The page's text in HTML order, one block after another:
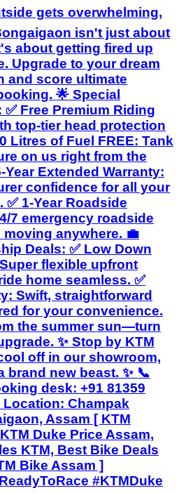
gets overwhelming,
isn't just about
about getting fired up
Upgrade to your dream
and score ultimate
🌟 Special
Free Premium Riding
top-tier head protection
Litres of Fuel FREE: Tank
on us right from the
Year Extended Warranty:
confidence for all your
1-Year Roadside
7 emergency roadside
anywhere. 💼
Deals: ✅ Low Down
flexible upfront
home seamless. ✅
Swift, straightforward
for your convenience.
the summer sun—turn
✨ Stop by KTM
off in our showroom,
brand new beast. ✨ 📞
desk: +91 81359
Location: Champak
Assam [ KTM
Duke Price Assam,
KTM, Best Bike Deals
Bike Assam ]
#KTMDuke